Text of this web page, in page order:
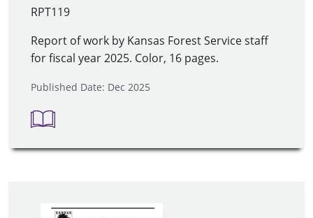
RPT119
Report of work by Kansas Forest Service staff
for fiscal year 2025. Color, 16 pages.
Published Date: Dec 2025